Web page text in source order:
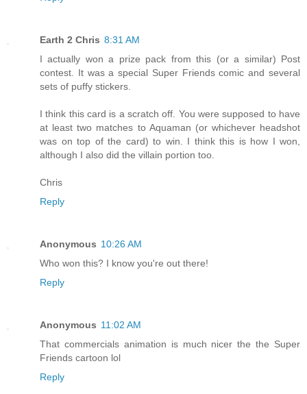
Earth 2 Chris 8:31 AM
I actually won a prize pack from this (or a similar) Post
contest. It was a special Super Friends comic and several
sets of puffy stickers.
I think this card is a scratch off. You were supposed to have
at least two matches to Aquaman (or whichever headshot
was on top of the card) to win. I think this is how I won,
although I also did the villain portion too.
Chris
Reply
Anonymous 10:26 AM
Who won this? I know you're out there!
Reply
Anonymous 11:02 AM
That commercials animation is much nicer the the Super
Friends cartoon lol
Reply